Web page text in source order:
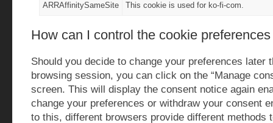
ARRAffinitySameSite This cookie is used for ko-fi-com.
How can I control the cookie
Should you decide to change your preferences later
browsing session, you can click on the “Manage
screen. This will display the consent notice again
change your preferences or withdraw your consent
to this, different browsers provide different methods